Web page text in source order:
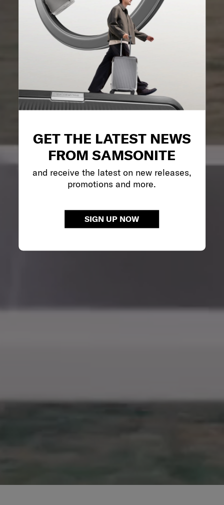
GET THE LATEST NEWS
FROM SAMSONITE
and receive the latest on new releases,
promotions and more.
SIGN UP NOW